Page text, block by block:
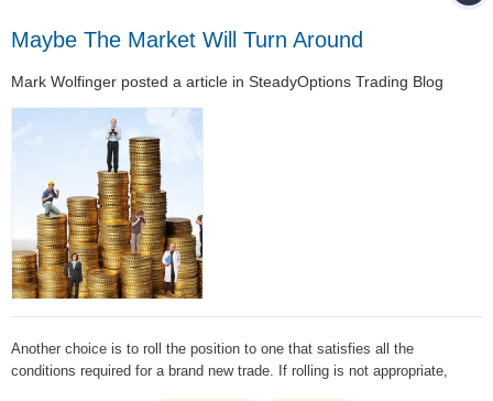
Maybe The Market Will Turn Around
Mark Wolfinger posted a article in SteadyOptions Trading Blog
Another choice is to roll the position to one that satisfies all the
conditions required for a brand new trade. If rolling is not appropriate,